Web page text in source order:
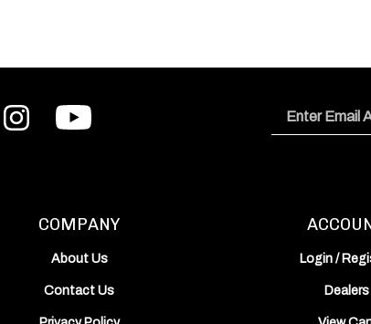
ODIN
Works,
to
ODIN
Email
COMPANY
About Us
Contact Us
Privacy Policy
Login /
Dealers
View